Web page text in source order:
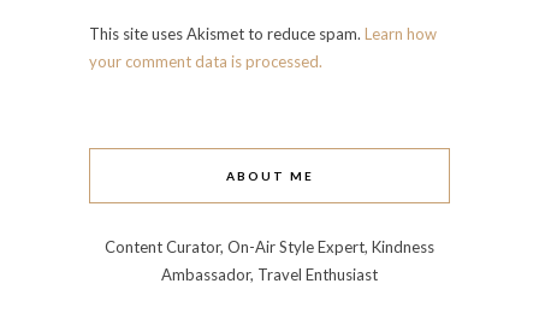
This site uses Akismet to reduce spam. Learn how
your comment data is processed.
ABOUT ME
Content Curator, On-Air Style Expert, Kindness
Ambassador, Travel Enthusiast